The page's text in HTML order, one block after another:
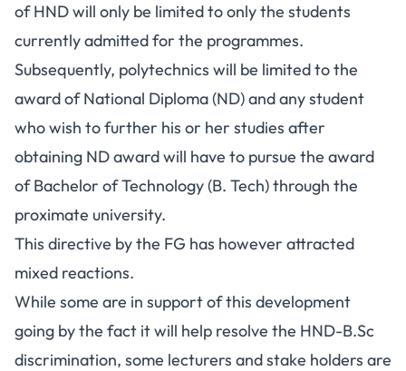
of HND will only be limited to only the students
currently admitted for the programmes.
Subsequently, polytechnics will be limited to the
award of National Diploma (ND) and any student
who wish to further his or her studies after
obtaining ND award will have to pursue the award
of Bachelor of Technology (B. Tech) through the
proximate university.
This directive by the FG has however attracted
mixed reactions.
While some are in support of this development
going by the fact it will help resolve the HND-B.Sc
discrimination, some lecturers and stake holders are